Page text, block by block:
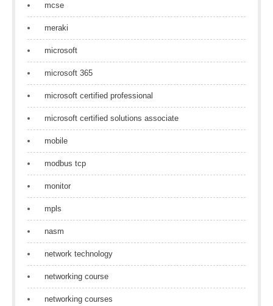
mcse
meraki
microsoft
microsoft 365
microsoft certified professional
microsoft certified solutions associate
mobile
modbus tcp
monitor
mpls
nasm
network technology
networking course
networking courses